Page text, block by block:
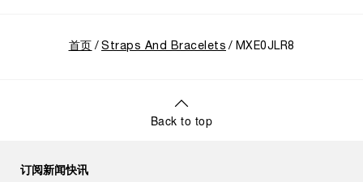
首页 Straps And Bracelets MXE0JLR8
Back to top
订阅新闻快讯